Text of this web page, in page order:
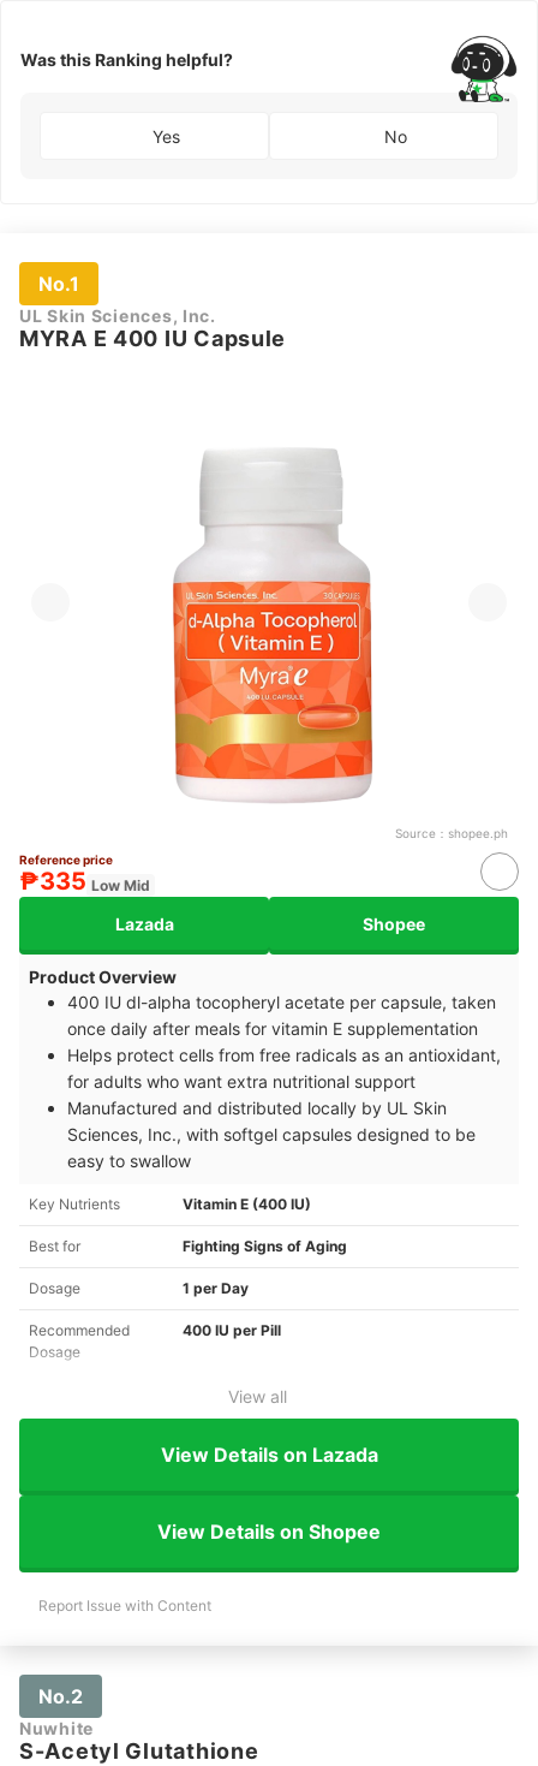
Was this Ranking helpful?
Yes No
No.1
UL Skin Sciences, Inc.
MYRA E 400 IU Capsule
Source： shopee.ph
Reference price
₱335 Low Mid
Lazada Shopee
Product Overview
400 IU dl-alpha tocopheryl acetate per capsule, taken
once daily after meals for vitamin E supplementation
Helps protect cells from free radicals as an antioxidant,
for adults who want extra nutritional support
Manufactured and distributed locally by UL Skin
Sciences, Inc., with softgel capsules designed to be
easy to swallow
Key Nutrients Vitamin E (400 IU)
Best for Fighting Signs of Aging
Dosage 1 per Day
Recommended
Dosage
400 IU per Pill
View all
View Details on Lazada
View Details on Shopee
Report Issue with Content
No.2
Nuwhite
S-Acetyl Glutathione